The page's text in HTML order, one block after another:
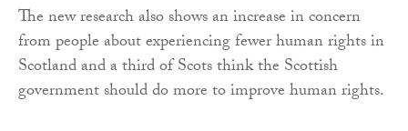
The new research also shows an increase in concern
from people about experiencing fewer human rights in
Scotland and a third of Scots think the Scottish
government should do more to improve human rights.